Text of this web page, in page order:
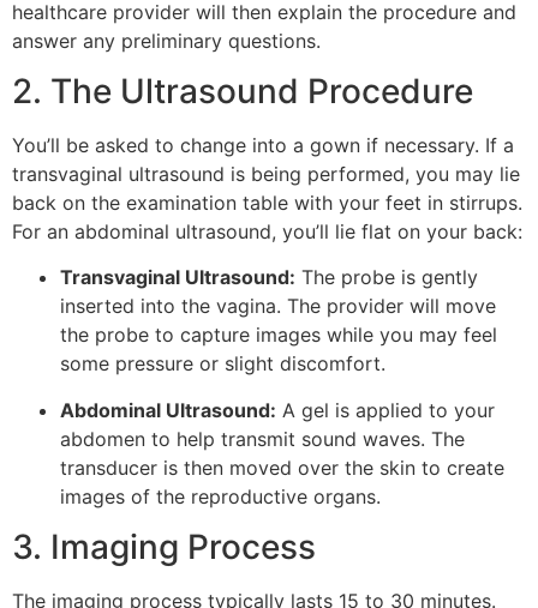
healthcare provider will then explain the procedure and
answer any preliminary questions.
2. The Ultrasound Procedure
You’ll be asked to change into a gown if necessary. If a
transvaginal ultrasound is being performed, you may lie
back on the examination table with your feet in stirrups.
For an abdominal ultrasound, you’ll lie flat on your back:
Transvaginal Ultrasound: The probe is gently
inserted into the vagina. The provider will move
the probe to capture images while you may feel
some pressure or slight discomfort.
Abdominal Ultrasound: A gel is applied to your
abdomen to help transmit sound waves. The
transducer is then moved over the skin to create
images of the reproductive organs.
3. Imaging Process
The imaging process typically lasts 15 to 30 minutes.